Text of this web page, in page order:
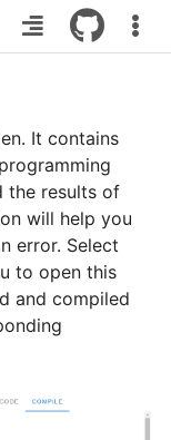
It contains
the results of
will help you
error. Select
to open this
and compiled